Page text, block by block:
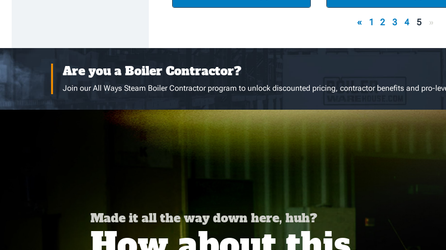
« 1 2 3 4 5 »
Are you a Boiler Contractor?
Join our All Ways Steam Boiler Contractor program to unlock discounted pricing, contractor benefits and pro-
Made it all the way down here, huh?